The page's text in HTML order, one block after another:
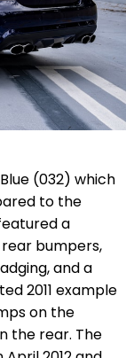
(032) which
to the
a
bumpers,
and a
2011 example
on the
the rear. The